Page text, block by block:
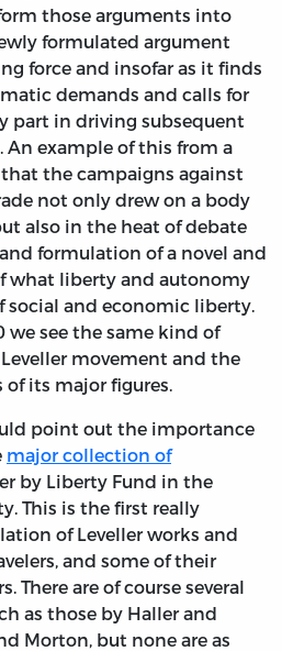
those arguments into
formulated argument
force and insofar as it finds
demands and calls for
part in driving subsequent
example of this from a
the campaigns against
not only drew on a body
also in the heat of debate
formulation of a novel and
what liberty and autonomy
social and economic liberty.
we see the same kind of
movement and the
its major figures.
point out the importance
major collection of
by Liberty Fund in the
This is the first really
of Leveller works and
and some of their
There are of course several
as those by Haller and
Morton, but none are as